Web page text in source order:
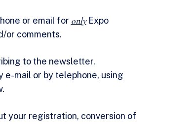
or email for onlyExpo
or comments.
to the newsletter.
e-mail or by telephone, using
your registration, conversion of